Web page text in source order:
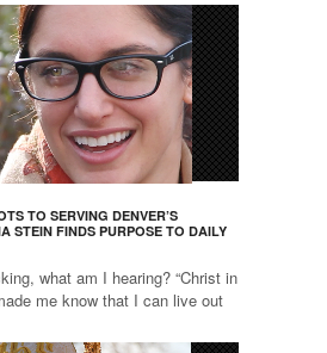
TO SERVING DENVER’S
STEIN FINDS PURPOSE TO DAILY
what am I hearing? “Christ in
me know that I can live out